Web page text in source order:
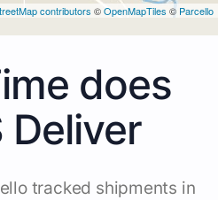
contributors ©OpenMapTiles © Parcello
does
Deliver
tracked shipments in